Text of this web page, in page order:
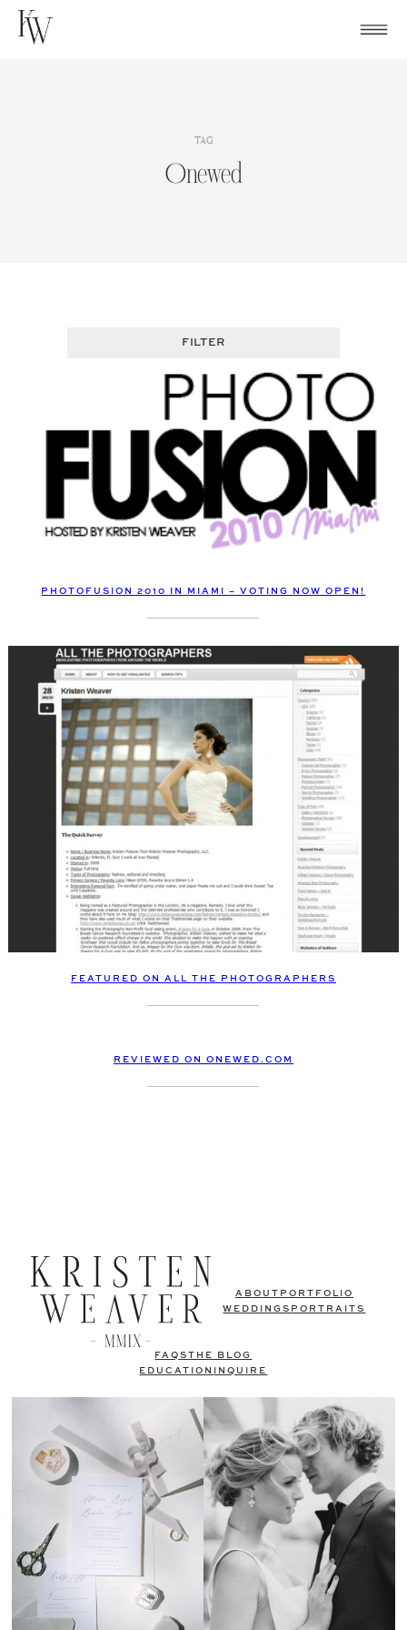
Skip
TAG
Onewed
FILTER
PHOTOFUSION 2010 IN MIAMI – VOTING NOW OPEN!
FEATURED ON ALL THE PHOTOGRAPHERS
REVIEWED ON ONEWED.COM
ABOUT PORTFOLIO
WEDDINGS PORTRAITS
FAQSTHE BLOG
EDUCATION
INQUIRE